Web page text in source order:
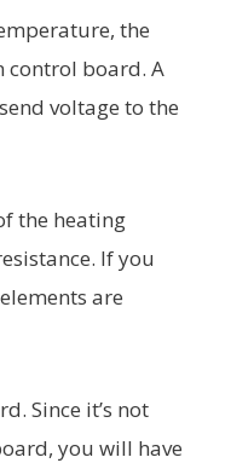
the
control board. A
voltage to the
the heating
If you
are
Since it’s not
you will have